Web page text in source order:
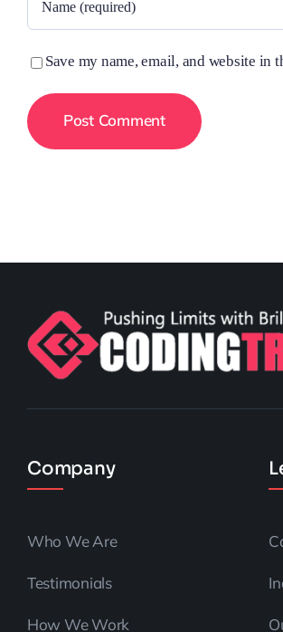
Save my name, email, and website
Company
Who We Are
Testimonials
How We Work